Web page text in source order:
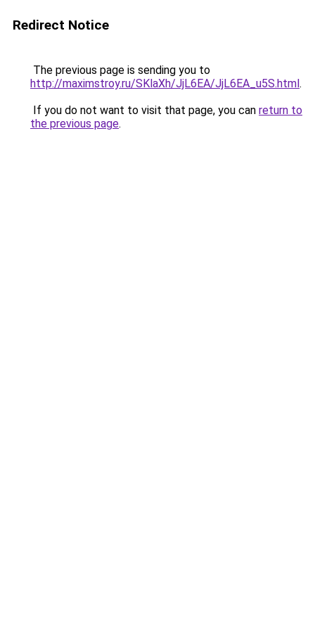
Redirect Notice
The previous page is sending you to
http://maximstroy.ru/SKlaXh/JjL6EA/JjL6EA_u5S.html.
If you do not want to visit that page, you can return to
the previous page.